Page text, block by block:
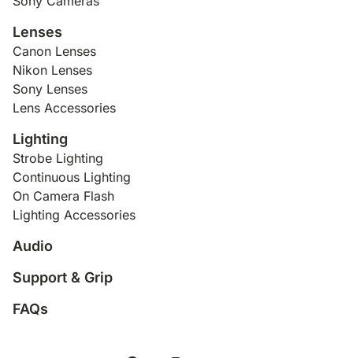
Lenses
Canon Lenses
Nikon Lenses
Sony Lenses
Lens Accessories
Lighting
Strobe Lighting
Continuous Lighting
On Camera Flash
Lighting Accessories
Audio
Support & Grip
FAQs